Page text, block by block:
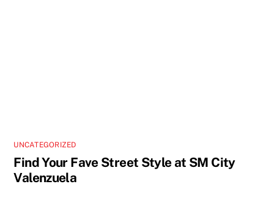
UNCATEGORIZED
Find Your Fave Street Style at SM City
Valenzuela